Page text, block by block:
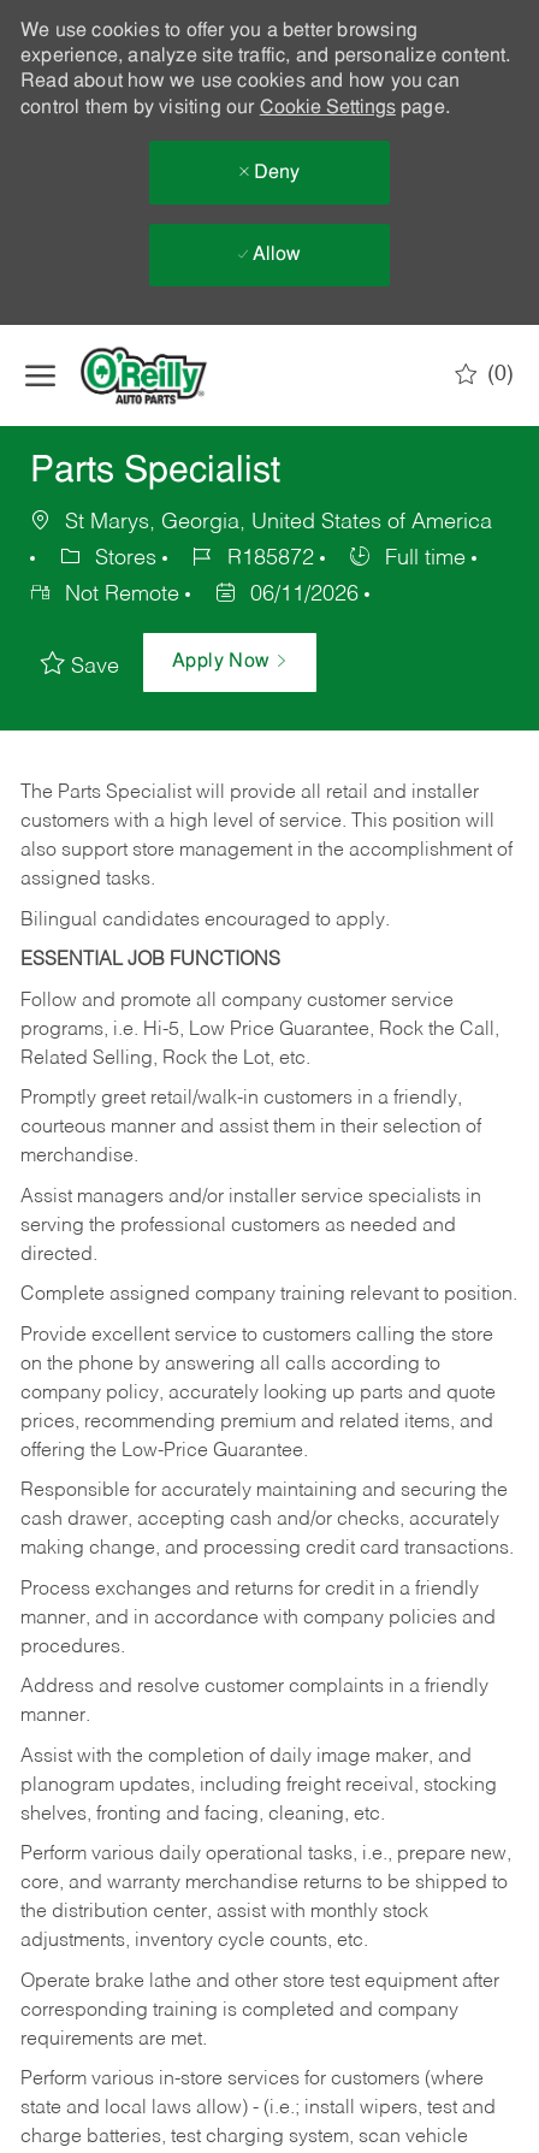
We use cookies to offer you a better browsing
experience, analyze site traffic, and personalize content.
Read about how we use cookies and how you can
control them by visiting our Cookie Settingspage.
Deny
Allow
(0)
Parts Specialist
St Marys, Georgia, United States of America
Stores
R185872
Full time
Not Remote
06/11/2026
Save Apply Now
The Parts Specialist will provide all retail and installer
customers with a high level of service. This position will
also support store management in the accomplishment of
assigned tasks.
Bilingual candidates encouraged to apply.
ESSENTIAL JOB FUNCTIONS
Follow and promote all company customer service
programs, i.e. Hi-5, Low Price Guarantee, Rock the Call,
Related Selling, Rock the Lot, etc.
Promptly greet retail/walk-in customers in a friendly,
courteous manner and assist them in their selection of
merchandise.
Assist managers and/or installer service specialists in
serving the professional customers as needed and
directed.
Complete assigned company training relevant to position.
Provide excellent service to customers calling the store
on the phone by answering all calls according to
company policy, accurately looking up parts and quote
prices, recommending premium and related items, and
offering the Low-Price Guarantee.
Responsible for accurately maintaining and securing the
cash drawer, accepting cash and/or checks, accurately
making change, and processing credit card transactions.
Process exchanges and returns for credit in a friendly
manner, and in accordance with company policies and
procedures.
Address and resolve customer complaints in a friendly
manner.
Assist with the completion of daily image maker, and
planogram updates, including freight receival, stocking
shelves, fronting and facing, cleaning, etc.
Perform various daily operational tasks, i.e., prepare new,
core, and warranty merchandise returns to be shipped to
the distribution center, assist with monthly stock
adjustments, inventory cycle counts, etc.
Operate brake lathe and other store test equipment after
corresponding training is completed and company
requirements are met.
Perform various in-store services for customers (where
state and local laws allow) - (i.e.; install wipers, test and
charge batteries, test charging system, scan vehicle